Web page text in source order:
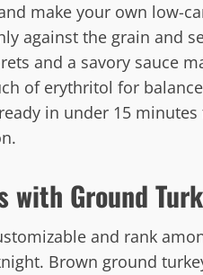
make your own low-
against the grain and
and a savory sauce
of erythritol for
in under 15
with Ground
and rank
Brown ground